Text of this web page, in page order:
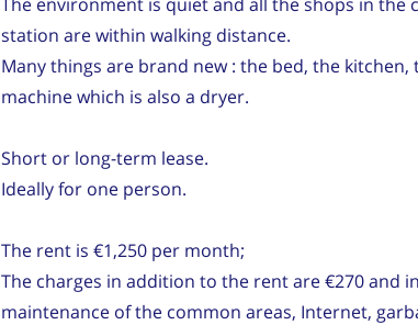
station are within walking distance.
Many things are brand new : the bed, the
machine which is also a dryer.
Short or long-term lease.
Ideally for one person.
The rent is €1,250 per month;
The charges in addition to the rent are €270 and
maintenance of the common areas, Internet,